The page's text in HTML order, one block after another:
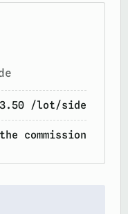
/lot/side
the commission